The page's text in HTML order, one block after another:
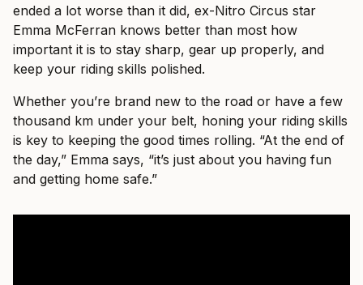
ended a lot worse than it did, ex-Nitro Circus star
Emma McFerran knows better than most how
important it is to stay sharp, gear up properly, and
keep your riding skills polished.
Whether you’re brand new to the road or have a few
thousand km under your belt, honing your riding skills
is key to keeping the good times rolling. “At the end of
the day,” Emma says, “it’s just about you having fun
and getting home safe.”